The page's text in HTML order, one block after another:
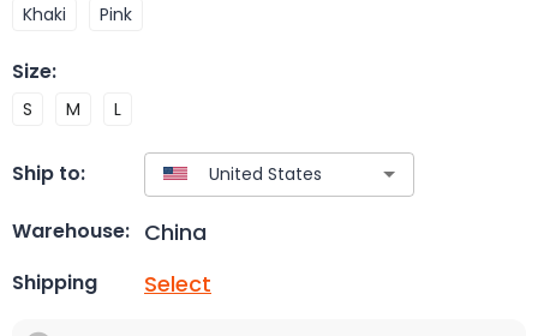
Khaki Pink
Size:
S M L
Ship to:
Warehouse: China
Shipping Select